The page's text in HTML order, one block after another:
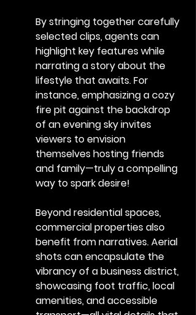
By stringing together carefully
selected clips, agents can
highlight key features while
narrating a story about the
lifestyle that awaits. For
instance, emphasizing a cozy
fire pit against the backdrop
of an evening sky invites
viewers to envision
themselves hosting friends
and family—truly a compelling
way to spark desire!
Beyond residential spaces,
commercial properties also
benefit from narratives. Aerial
shots can encapsulate the
vibrancy of a business district,
showcasing foot traffic, local
amenities, and accessible